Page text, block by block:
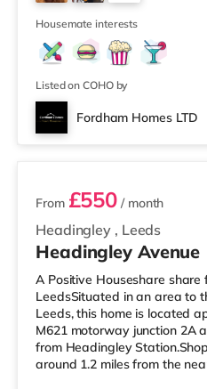
Park in Leeds. There is also a
Everyman cinema
2
Housemate interests
Listed on COHO by
Fordham Homes LTD
2 rooms available
Headingley , Leeds
From £550 / month
Headingley Avenue
A Positive Houseshare
LeedsSituated in an area to
Leeds, this home is located
M621 motorway junction 2A
from Headingley
around 1.2 miles from the